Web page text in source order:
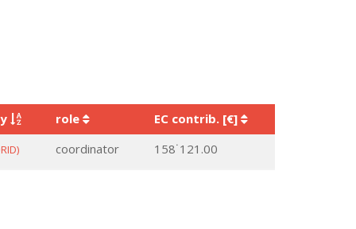
role
EC contrib. [€]
coordinator 158˙121.00